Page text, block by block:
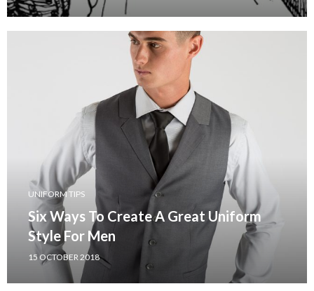
UNIFORM TIPS
Six Ways To Create A Great Uniform
Style For Men
15 OCTOBER 2018